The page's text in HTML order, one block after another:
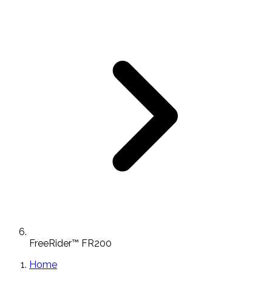
FreeRider™ FR200
Home